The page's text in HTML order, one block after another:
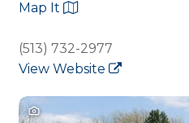
Map It
(513) 732-2977
View Website